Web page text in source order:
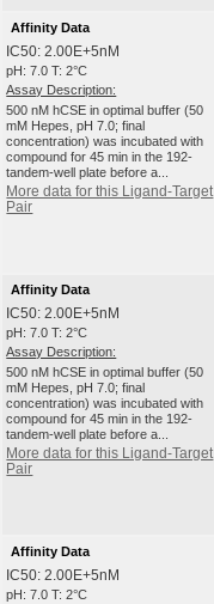
Affinity Data
IC50: 2.00E+5nM
pH: 7.0 T: 2°C
Assay Description:
500 nM hCSE in optimal buffer (50
mM Hepes, pH 7.0; final
concentration) was incubated with
compound for 45 min in the 192-
tandem-well plate before a...
More data for this Ligand-Target
Pair
Affinity Data
IC50: 2.00E+5nM
pH: 7.0 T: 2°C
Assay Description:
500 nM hCSE in optimal buffer (50
mM Hepes, pH 7.0; final
concentration) was incubated with
compound for 45 min in the 192-
tandem-well plate before a...
More data for this Ligand-Target
Pair
Affinity Data
IC50: 2.00E+5nM
pH: 7.0 T: 2°C